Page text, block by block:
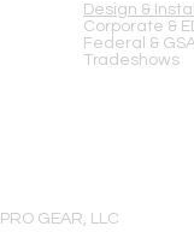
Design &
Corporate &
Federal &
Tradeshows
GEAR, LLC